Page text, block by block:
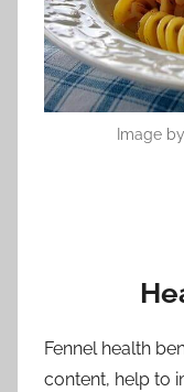
Image by
Fennel health
content, help to